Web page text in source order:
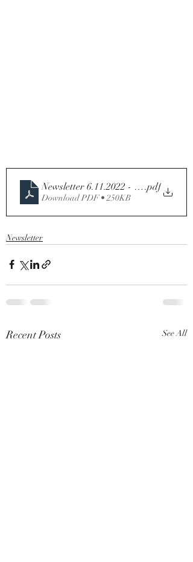
.pdf
Download PDF • 250KB
Newsletter
Recent Posts See All